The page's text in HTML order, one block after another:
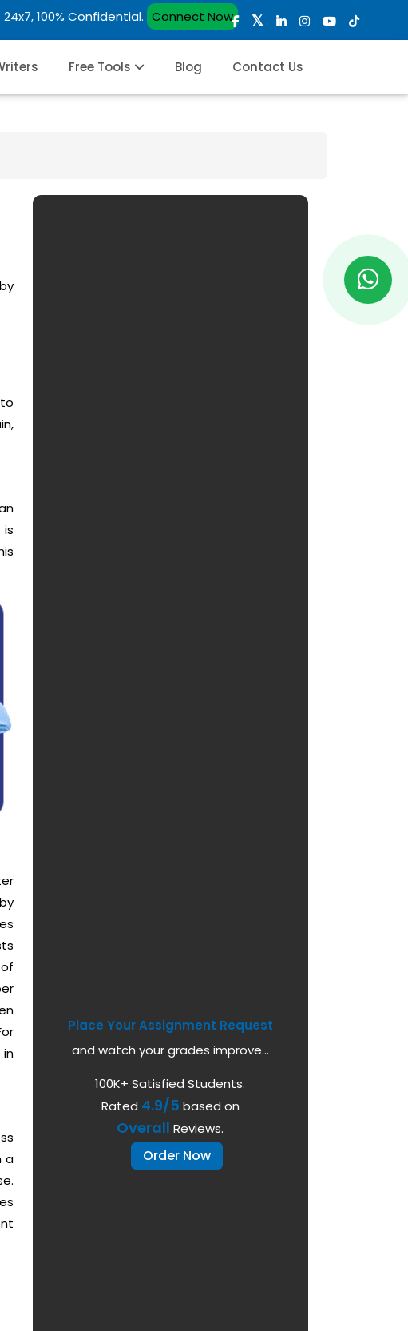
100% Confidential. Connect Now
Free Tools Blog Contact Us
in
a
Place Your Assignment Request
and watch your grades improve...
100K+ Satisfied Students.
Rated 4.9/5 based on
Overall Reviews.
Order Now